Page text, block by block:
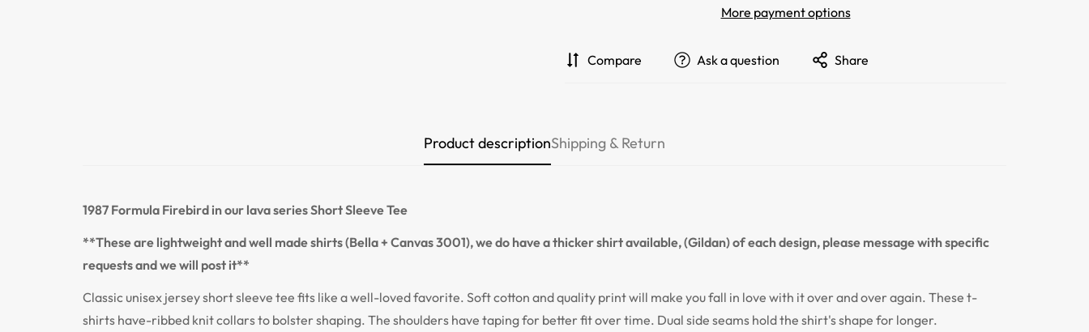
More payment options
Compare Ask a question Share
Product descriptionShipping & Return
1987 Formula Firebird in our lava series Short Sleeve Tee
**These are lightweight and well made shirts (Bella + Canvas 3001), we do have a thicker shirt available, (Gildan) of each design, please message with specific
requests and we will post it**
Classic unisex jersey short sleeve tee fits like a well-loved favorite. Soft cotton and quality print will make you fall in love with it over and over again. These t-
shirts have-ribbed knit collars to bolster shaping. The shoulders have taping for better fit over time. Dual side seams hold the shirt's shape for longer.
Confirm your age
NO, I'M NOT YES, I AM